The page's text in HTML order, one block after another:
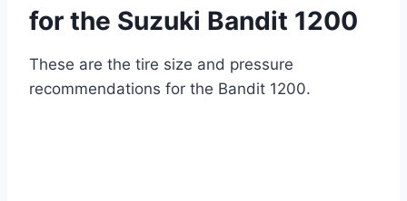
for the Suzuki Bandit 1200
These are the tire size and pressure
recommendations for the Bandit 1200.